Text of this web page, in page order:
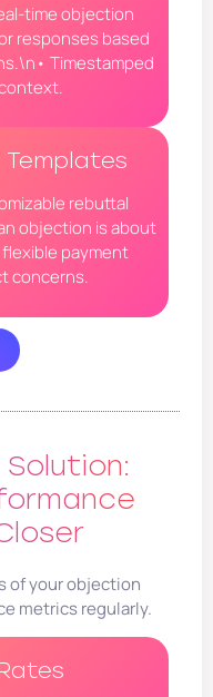
time objection
responses based
Timestamped
rebuttal
objection is about
payment
concerns.
Solution:
of your objection
metrics regularly.